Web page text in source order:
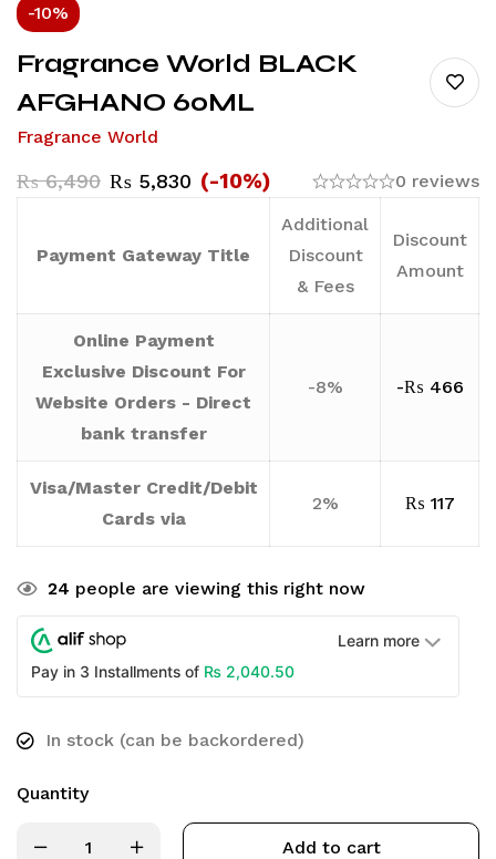
-10%
Fragrance World BLACK
AFGHANO 60ML
Fragrance World
₨6,490 ₨ 5,830 (-10%) 0 reviews
Payment Gateway Title
Additional
Discount
& Fees
Discount
Amount
Online Payment
Exclusive Discount For
Website Orders - Direct
bank transfer
-8% -₨ 466
Visa/Master Credit/Debit
Cards via
2% ₨ 117
24 people are viewing this right now
Learn more
Pay in 3 Installments of ₨ 2,040.50
In stock (can be backordered)
Quantity
Add to cart